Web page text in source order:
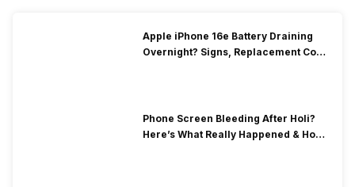
Apple iPhone 16e Battery Draining
Overnight? Signs, Replacement Cost
Phone Screen Bleeding After Holi?
Here’s What Really Happened & How